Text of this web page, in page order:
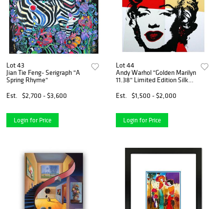
Lot 43
Jian Tie Feng- Serigraph "A
Spring Rhyme"
Est.
$2,700 - $3,600
Login for Price
Lot 44
Andy Warhol "Golden Marilyn
11.38" Limited Edition Silk
Morning.
Est. $1,500 - $2,000
Login for Price